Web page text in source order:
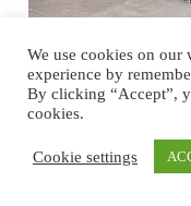
Optimizing
Handling for a
Northern Ireland
material handling,
We use cookies on our
experience by
By clicking “Accept”,
cookies.
Cookie settings